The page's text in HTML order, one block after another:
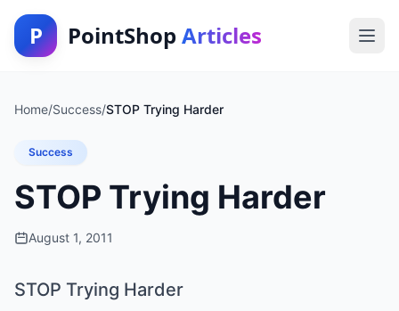
P PointShop Articles
Home/Success/STOP Trying Harder
Success
STOP Trying Harder
August 1, 2011
STOP Trying Harder